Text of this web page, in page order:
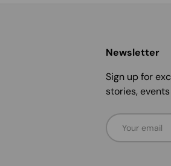
Newsletter
Sign up for
stories,
Email